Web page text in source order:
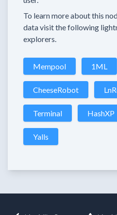
To learn more about this
data visit the following
explorers.
Mempool 1ML
CheeseRobot
Terminal HashXP
Yalls